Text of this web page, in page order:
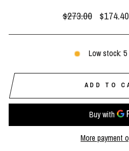
Regular
price
$273.00
Sale
price
$174.40
Low stock:
ADD TO
More payment